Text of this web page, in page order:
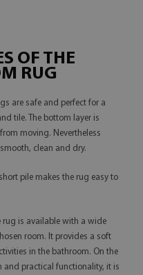
OF THE
RUG
are safe and perfect for a
tile. The bottom layer is
moving. Nevertheless
clean and dry.
pile makes the rug easy to
rug is available with a wide
room. It provides a soft
in the bathroom. On the
and practical functionality, it is